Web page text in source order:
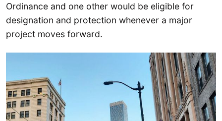
Ordinance and one other would be eligible for
designation and protection whenever a major
project moves forward.